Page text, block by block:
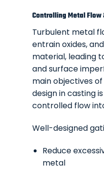
Controlling Metal Flow
Turbulent metal
entrain oxides,
material, leading
and surface
main objectives
design in casting
controlled flow
Well-designed
Reduce
metal